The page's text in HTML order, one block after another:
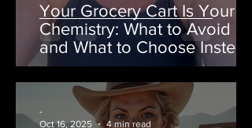
Your Grocery Cart Is Your
Chemistry: What to Avoid
and What to Choose Instead
-
Oct 16, 2025
4 min read